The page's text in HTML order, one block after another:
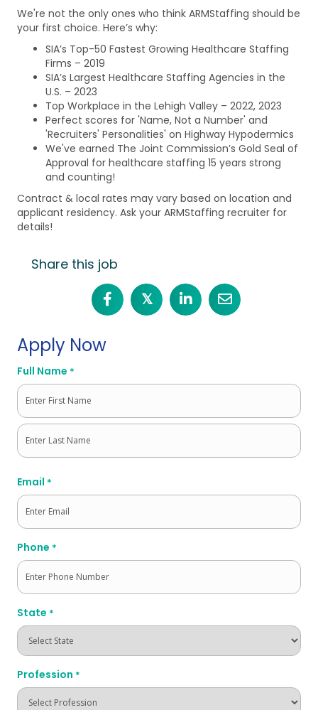
We're not the only ones who think ARMStaffing should be
your first choice. Here’s why:
SIA’s Top-50 Fastest Growing Healthcare Staffing
Firms – 2019
SIA’s Largest Healthcare Staffing Agencies in the
U.S. – 2023
Top Workplace in the Lehigh Valley – 2022, 2023
Perfect scores for 'Name, Not a Number' and
'Recruiters' Personalities' on Highway Hypodermics
We've earned The Joint Commission’s Gold Seal of
Approval for healthcare staffing 15 years strong
and counting!
Contract & local rates may vary based on location and
applicant residency. Ask your ARMStaffing recruiter for
details!
Share this job
𝕏
Apply Now
Full Name *
First
Email *
Phone *
State *
Profession *